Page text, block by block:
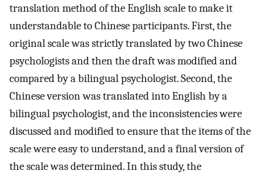
translation method of the English scale to make it
understandable to Chinese participants. First, the
original scale was strictly translated by two Chinese
psychologists and then the draft was modified and
compared by a bilingual psychologist. Second, the
Chinese version was translated into English by a
bilingual psychologist, and the inconsistencies were
discussed and modified to ensure that the items of the
scale were easy to understand, and a final version of
the scale was determined. In this study, the